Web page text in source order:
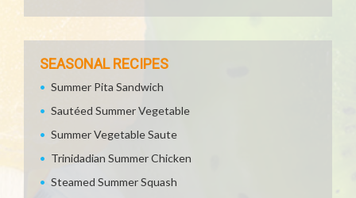
SEASONAL RECIPES
Summer Pita Sandwich
Sautéed Summer Vegetable
Summer Vegetable Saute
Trinidadian Summer Chicken
Steamed Summer Squash